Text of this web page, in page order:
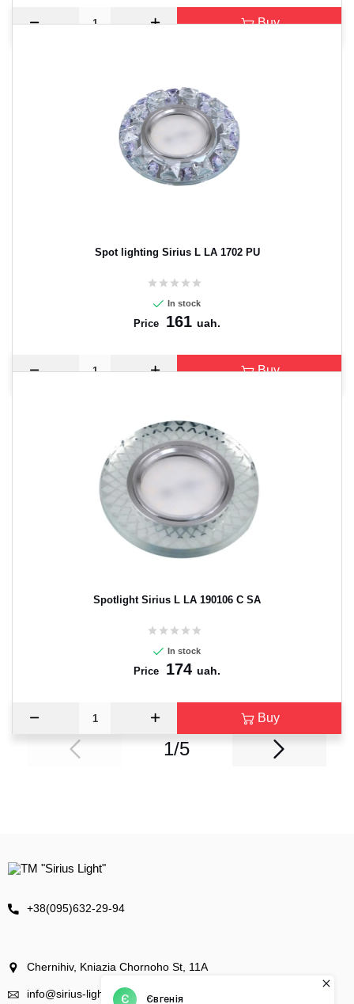
Buy
Spot lighting Sirius L LA 1702 PU
In stock
Price 161 uah.
Buy
Spotlight Sirius L LA 190106 C SA
In stock
Price 174 uah.
Buy
1/5
+38(095)632-29-94
Chernihiv, Kniazia Chornoho St, 11А
info@sirius-light.com.ua